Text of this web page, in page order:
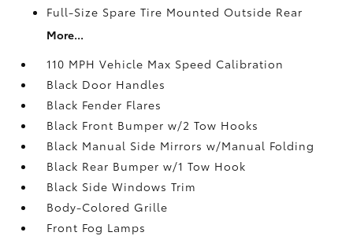
Full-Size Spare Tire Mounted Outside Rear
More...
110 MPH Vehicle Max Speed Calibration
Black Door Handles
Black Fender Flares
Black Front Bumper w/2 Tow Hooks
Black Manual Side Mirrors w/Manual Folding
Black Rear Bumper w/1 Tow Hook
Black Side Windows Trim
Body-Colored Grille
Front Fog Lamps